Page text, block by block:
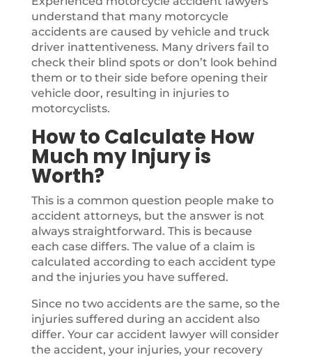
understand that many motorcycle
accidents are caused by vehicle and truck
driver inattentiveness. Many drivers fail to
check their blind spots or don’t look behind
them or to their side before opening their
vehicle door, resulting in injuries to
motorcyclists.
How to Calculate How
Much my Injury is
Worth?
This is a common question people make to
accident attorneys, but the answer is not
always straightforward. This is because
each case differs. The value of a claim is
calculated according to each accident type
and the injuries you have suffered.
Since no two accidents are the same, so the
injuries suffered during an accident also
differ. Your car accident lawyer will consider
the accident, your injuries, your recovery